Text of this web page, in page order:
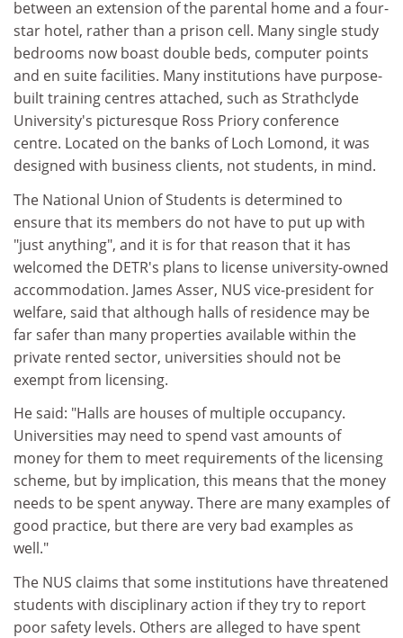
between an extension of the parental home and a four-
star hotel, rather than a prison cell. Many single study
bedrooms now boast double beds, computer points
and en suite facilities. Many institutions have purpose-
built training centres attached, such as Strathclyde
University's picturesque Ross Priory conference
centre. Located on the banks of Loch Lomond, it was
designed with business clients, not students, in mind.
The National Union of Students is determined to
ensure that its members do not have to put up with
"just anything", and it is for that reason that it has
welcomed the DETR's plans to license university-owned
accommodation. James Asser, NUS vice-president for
welfare, said that although halls of residence may be
far safer than many properties available within the
private rented sector, universities should not be
exempt from licensing.
He said: "Halls are houses of multiple occupancy.
Universities may need to spend vast amounts of
money for them to meet requirements of the licensing
scheme, but by implication, this means that the money
needs to be spent anyway. There are many examples of
good practice, but there are very bad examples as
well."
The NUS claims that some institutions have threatened
students with disciplinary action if they try to report
poor safety levels. Others are alleged to have spent